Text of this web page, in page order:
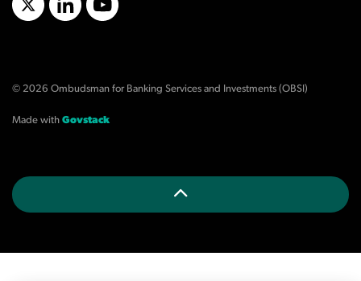
X/TwitterLinkedInYouTube
© 2026 Ombudsman for Banking Services and Investments (OBSI)
Made with Govstack